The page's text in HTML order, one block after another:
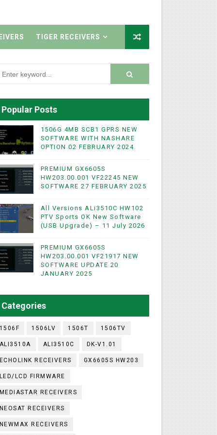
& NASHARE SUPPORTED 17 MARCH 2025
2023
Option
TIGER RECEIVERS
Popular Posts
1506G 4MB SCB1 GPRS NEW
SOFTWARE WITH NASHARE
OPTION 02 FEBRUARY 2024
PREMIUM GX6605S
HW203.00.001 VF22245 NEW
SOFTWARE 27 FEBRUARY 2025
All Versions ALi3510C HW102
PTV Sports OK New Software
(USB Upgrade) – 11 July 2026
PREMIUM GX6605S
HW203.00.001 VF21917 NEW
SOFTWARE UPDATE 20
JANUARY 2025
Categories
1506F 1506LV 1506T 1506TV
ALI3510A ALI3510C DK-V1.01
ECHOLINK RECEIVERS GX6605S HW203
LED/LCD FIRMWARE
MEDIASTAR RECEIVERS
NEOSAT RECEIVERS
NEWMAX RECEIVERS